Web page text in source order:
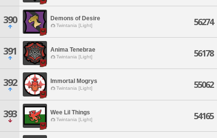
390 Demons of Desire
Twintania [Light] 56274
391 Anima Tenebrae
Twintania [Light] 56178
392 Immortal Mogrys
Twintania [Light] 55062
393 Wee Lil Things
Twintania [Light] 54165